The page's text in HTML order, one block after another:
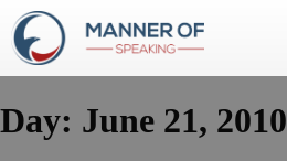
Day: June 21, 2010